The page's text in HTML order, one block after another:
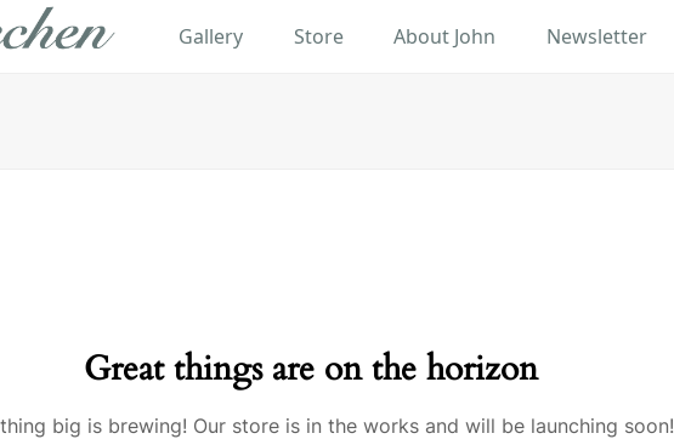
Gallery Store About John Newsletter
Great things are on the horizon
big is brewing! Our store is in the works and will be launching soon!